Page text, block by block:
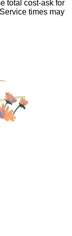
total cost-ask for
times may